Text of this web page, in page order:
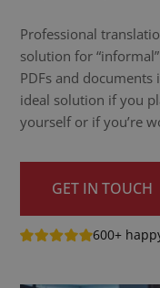
Professional
solution for
PDFs and
ideal solution if you
yourself or if you’re
GET IN TOUCH
600+